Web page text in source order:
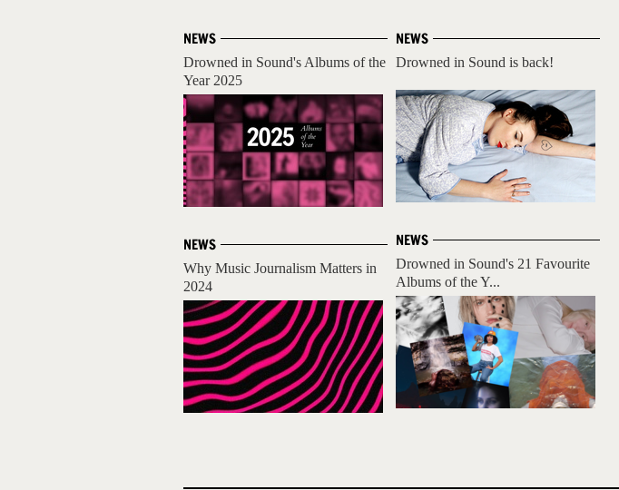
NEWS
Drowned in Sound's Albums of the
Year 2025
NEWS
Why Music Journalism Matters in
2024
NEWS
Drowned in Sound is back!
NEWS
Drowned in Sound's 21 Favourite
Albums of the Y...